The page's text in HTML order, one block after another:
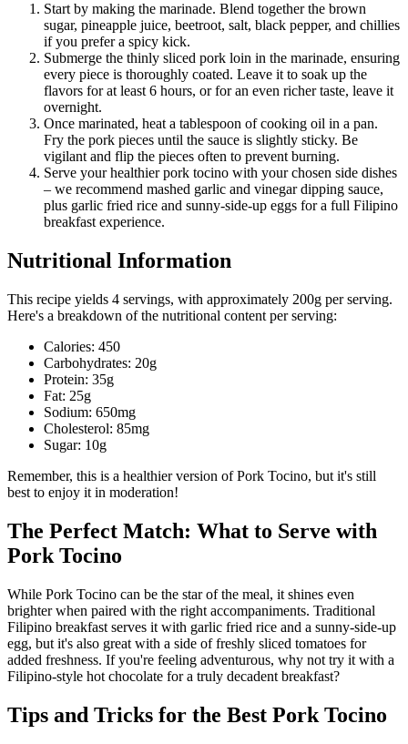
Start by making the marinade. Blend together the brown
sugar, pineapple juice, beetroot, salt, black pepper, and chillies
if you prefer a spicy kick.
Submerge the thinly sliced pork loin in the marinade, ensuring
every piece is thoroughly coated. Leave it to soak up the
flavors for at least 6 hours, or for an even richer taste, leave it
overnight.
Once marinated, heat a tablespoon of cooking oil in a pan.
Fry the pork pieces until the sauce is slightly sticky. Be
vigilant and flip the pieces often to prevent burning.
Serve your healthier pork tocino with your chosen side dishes
– we recommend mashed garlic and vinegar dipping sauce,
plus garlic fried rice and sunny-side-up eggs for a full Filipino
breakfast experience.
Nutritional Information
This recipe yields 4 servings, with approximately 200g per serving.
Here's a breakdown of the nutritional content per serving:
Calories: 450
Carbohydrates: 20g
Protein: 35g
Fat: 25g
Sodium: 650mg
Cholesterol: 85mg
Sugar: 10g
Remember, this is a healthier version of Pork Tocino, but it's still
best to enjoy it in moderation!
The Perfect Match: What to Serve with
Pork Tocino
While Pork Tocino can be the star of the meal, it shines even
brighter when paired with the right accompaniments. Traditional
Filipino breakfast serves it with garlic fried rice and a sunny-side-up
egg, but it's also great with a side of freshly sliced tomatoes for
added freshness. If you're feeling adventurous, why not try it with a
Filipino-style hot chocolate for a truly decadent breakfast?
Tips and Tricks for the Best Pork Tocino